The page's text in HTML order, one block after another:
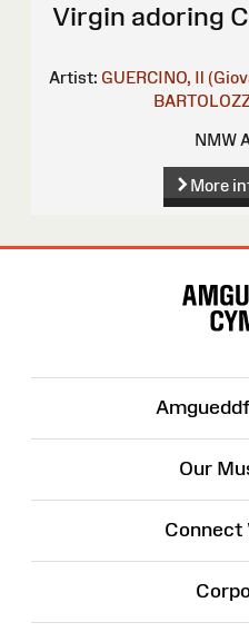
Virgin adoring
Artist: GUERCINO, Il
NMW
More
Our
Connect